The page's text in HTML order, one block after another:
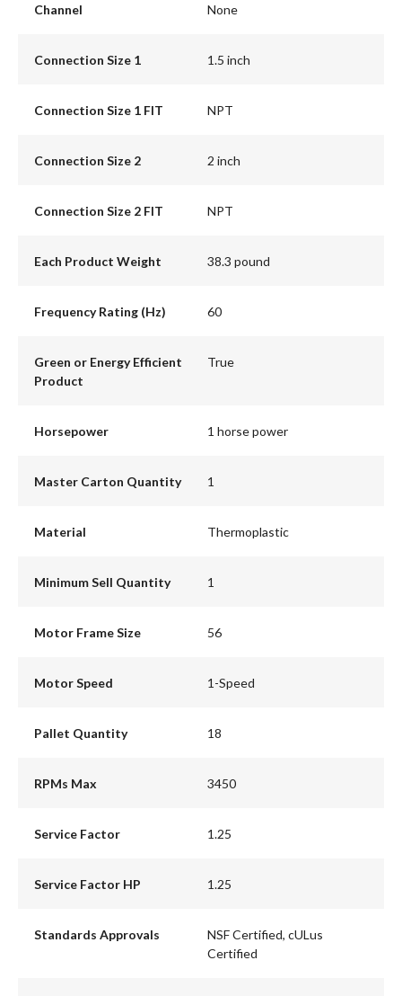
Channel None
Connection Size 1 1.5 inch
Connection Size 1 FIT NPT
Connection Size 2 2 inch
Connection Size 2 FIT NPT
Each Product Weight 38.3 pound
Frequency Rating (Hz) 60
Green or Energy Efficient
Product
True
Horsepower 1 horse power
Master Carton Quantity 1
Material Thermoplastic
Minimum Sell Quantity 1
Motor Frame Size 56
Motor Speed 1-Speed
Pallet Quantity 18
RPMs Max 3450
Service Factor 1.25
Service Factor HP 1.25
Standards Approvals
NSF Certified, cULus
Certified